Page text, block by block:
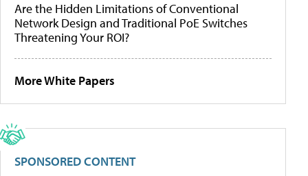
Are the Hidden Limitations of Conventional
Network Design and Traditional PoE Switches
Threatening Your ROI?
More White Papers
SPONSORED CONTENT